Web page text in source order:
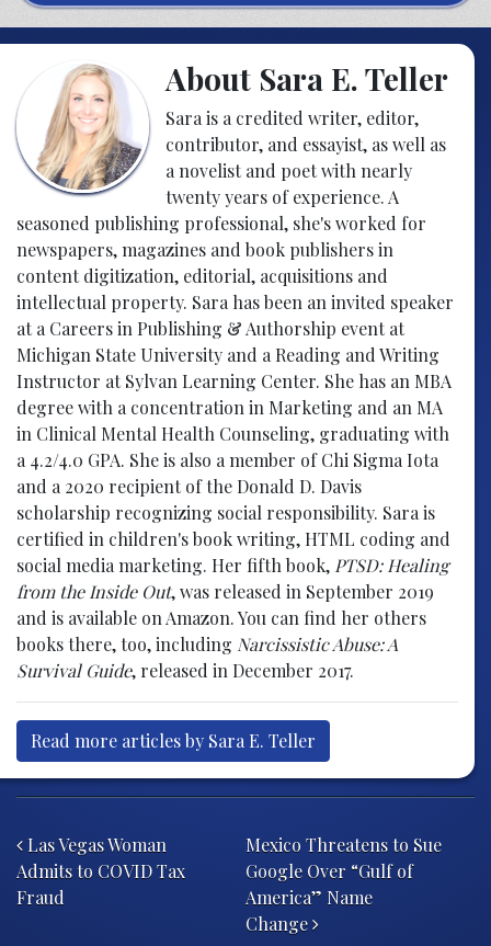
About Sara E. Teller
Sara is a credited writer, editor,
contributor, and essayist, as well as
a novelist and poet with nearly
twenty years of experience. A
seasoned publishing professional, she's worked for
newspapers, magazines and book publishers in
content digitization, editorial, acquisitions and
intellectual property. Sara has been an invited speaker
at a Careers in Publishing & Authorship event at
Michigan State University and a Reading and Writing
Instructor at Sylvan Learning Center. She has an MBA
degree with a concentration in Marketing and an MA
in Clinical Mental Health Counseling, graduating with
a 4.2/4.0 GPA. She is also a member of Chi Sigma Iota
and a 2020 recipient of the Donald D. Davis
scholarship recognizing social responsibility. Sara is
certified in children's book writing, HTML coding and
social media marketing. Her fifth book, PTSD: Healing
from the Inside Out, was released in September 2019
and is available on Amazon. You can find her others
books there, too, including Narcissistic Abuse: A
Survival Guide, released in December 2017.
Read more articles by Sara E. Teller
Las Vegas Woman
Admits to COVID Tax
Fraud
Mexico Threatens to Sue
Google Over “Gulf of
America” Name
Change